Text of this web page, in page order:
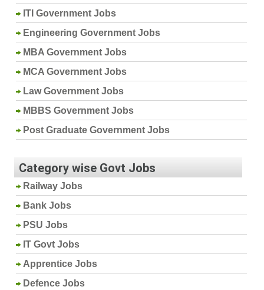
ITI Government Jobs
Engineering Government Jobs
MBA Government Jobs
MCA Government Jobs
Law Government Jobs
MBBS Government Jobs
Post Graduate Government Jobs
Category wise Govt Jobs
Railway Jobs
Bank Jobs
PSU Jobs
IT Govt Jobs
Apprentice Jobs
Defence Jobs